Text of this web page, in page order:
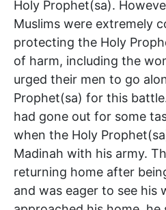
Holy Prophet(sa).
Muslims were extremely
protecting the Holy
of harm, including the
urged their men to go
Prophet(sa) for this
had gone out for some
when the Holy
Madinah with his army.
returning home after
and was eager to see his